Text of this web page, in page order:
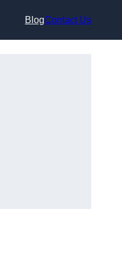
BlogContact Us